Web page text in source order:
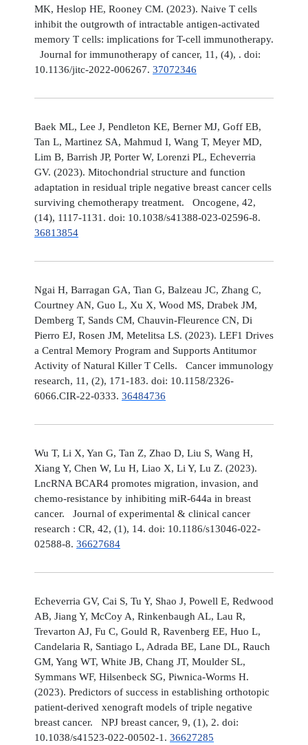
MK, Heslop HE, Rooney CM. (2023). Naive T cells
inhibit the outgrowth of intractable antigen-activated
memory T cells: implications for T-cell immunotherapy.
Journal for immunotherapy of cancer, 11, (4), . doi:
10.1136/jitc-2022-006267. 37072346
Baek ML, Lee J, Pendleton KE, Berner MJ, Goff EB,
Tan L, Martinez SA, Mahmud I, Wang T, Meyer MD,
Lim B, Barrish JP, Porter W, Lorenzi PL, Echeverria
GV. (2023). Mitochondrial structure and function
adaptation in residual triple negative breast cancer cells
surviving chemotherapy treatment. Oncogene, 42,
(14), 1117-1131. doi: 10.1038/s41388-023-02596-8.
36813854
Ngai H, Barragan GA, Tian G, Balzeau JC, Zhang C,
Courtney AN, Guo L, Xu X, Wood MS, Drabek JM,
Demberg T, Sands CM, Chauvin-Fleurence CN, Di
Pierro EJ, Rosen JM, Metelitsa LS. (2023). LEF1 Drives
a Central Memory Program and Supports Antitumor
Activity of Natural Killer T Cells. Cancer immunology
research, 11, (2), 171-183. doi: 10.1158/2326-
6066.CIR-22-0333. 36484736
Wu T, Li X, Yan G, Tan Z, Zhao D, Liu S, Wang H,
Xiang Y, Chen W, Lu H, Liao X, Li Y, Lu Z. (2023).
LncRNA BCAR4 promotes migration, invasion, and
chemo-resistance by inhibiting miR-644a in breast
cancer. Journal of experimental & clinical cancer
research : CR, 42, (1), 14. doi: 10.1186/s13046-022-
02588-8. 36627684
Echeverria GV, Cai S, Tu Y, Shao J, Powell E, Redwood
AB, Jiang Y, McCoy A, Rinkenbaugh AL, Lau R,
Trevarton AJ, Fu C, Gould R, Ravenberg EE, Huo L,
Candelaria R, Santiago L, Adrada BE, Lane DL, Rauch
GM, Yang WT, White JB, Chang JT, Moulder SL,
Symmans WF, Hilsenbeck SG, Piwnica-Worms H.
(2023). Predictors of success in establishing orthotopic
patient-derived xenograft models of triple negative
breast cancer. NPJ breast cancer, 9, (1), 2. doi:
10.1038/s41523-022-00502-1. 36627285